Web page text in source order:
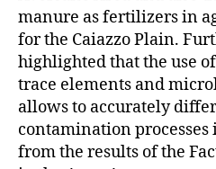
manure as fertilizers in
for the Caiazzo Plain.
highlighted that the use
trace elements and
allows to accurately
contamination processes
from the results of the